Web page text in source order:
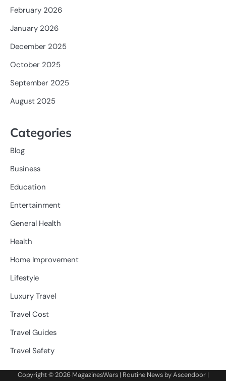
February 2026
January 2026
December 2025
October 2025
September 2025
August 2025
Categories
Blog
Business
Education
Entertainment
General Health
Health
Home Improvement
Lifestyle
Luxury Travel
Travel Cost
Travel Guides
Travel Safety
Copyright © 2026 MagazinesWars| Routine News byAscendoor|